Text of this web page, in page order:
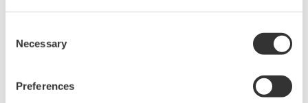
Selection
Necessary
Preferences
reverse compiling, reverse assembly,
alteration or revision of this software
This software is offered free of charge,